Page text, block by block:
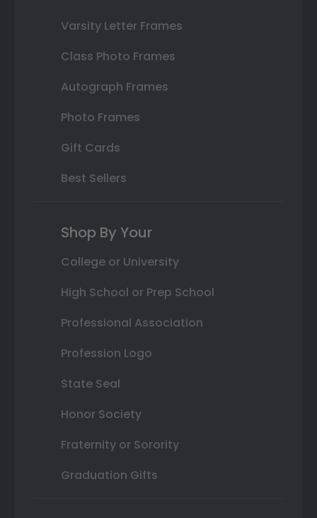
Varsity Letter Frames
Class Photo Frames
Autograph Frames
Photo Frames
Gift Cards
Best Sellers
Shop By Your
College or University
High School or Prep School
Professional Association
Profession Logo
State Seal
Honor Society
Fraternity or Sorority
Graduation Gifts